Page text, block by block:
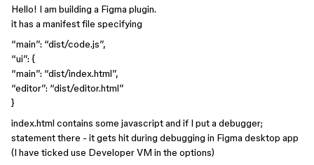
Hello! I am building a Figma plugin.
it has a manifest file specifying
“main”: “dist/code.js”,
“ui”: {
“main”: “dist/index.html”,
“editor”: “dist/editor.html”
}
index.html contains some javascript and if I put a debugger;
statement there - it gets hit during debugging in Figma desktop app
(I have ticked use Developer VM in the options)